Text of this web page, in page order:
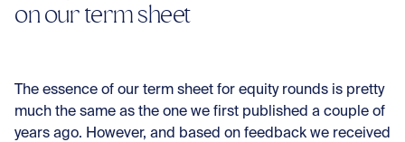
on our term sheet
The essence of our term sheet for equity rounds is pretty
much the same as the one we first published a couple of
years ago. However, and based on feedback we received